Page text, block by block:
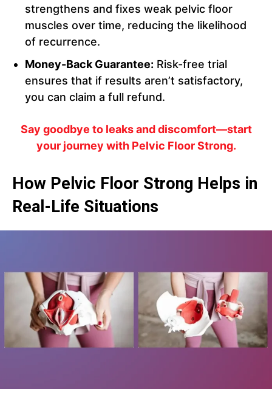
strengthens and fixes weak pelvic floor
muscles over time, reducing the likelihood
of recurrence.
Money-Back Guarantee: Risk-free trial
ensures that if results aren’t satisfactory,
you can claim a full refund.
Say goodbye to leaks and discomfort—start
your journey with Pelvic Floor Strong.
How Pelvic Floor Strong Helps in
Real-Life Situations